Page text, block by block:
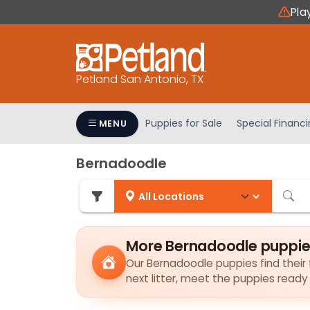
note:
accessibility
Press
Petland San Antonio, TX
MENU Puppies for Sale Special
Bernadoodle
More Bernadoodle
Our Bernadoodle puppies find
next litter, meet the puppies